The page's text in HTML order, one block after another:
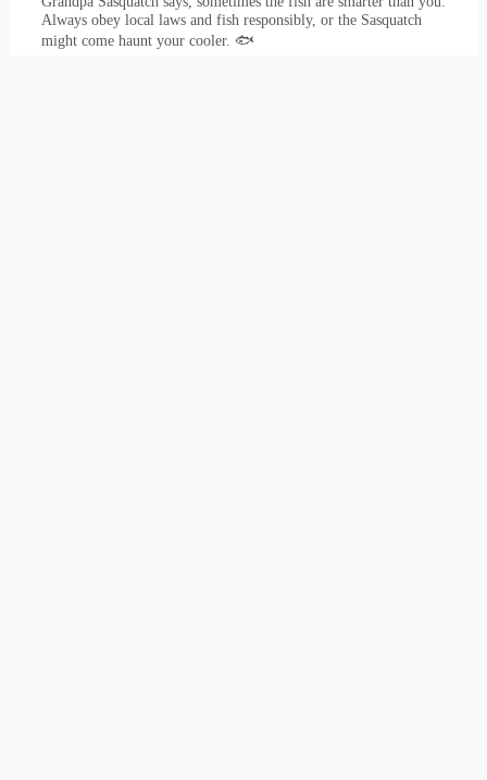
Always obey local laws and fish responsibly, or the Sasquatch
might come haunt your cooler. 🐟